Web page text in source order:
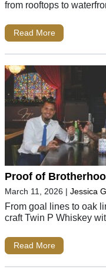
from rooftops to
Read More
Proof of
March 11, 2026 | Jessica
From goal lines to oak
craft Twin P Whiskey
Read More